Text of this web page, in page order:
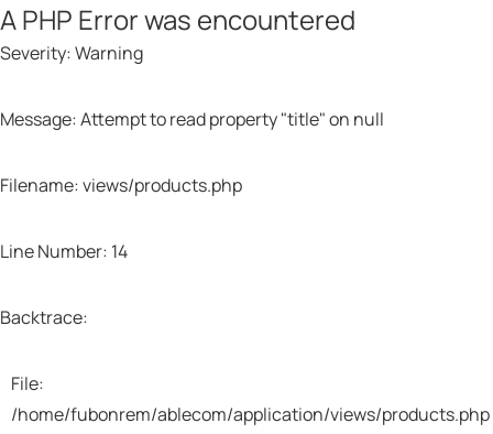
A PHP Error was encountered
Severity: Warning
Message: Attempt to read property "title" on null
Filename: views/products.php
Line Number: 14
Backtrace:
File:
/home/fubonrem/ablecom/application/views/products.php